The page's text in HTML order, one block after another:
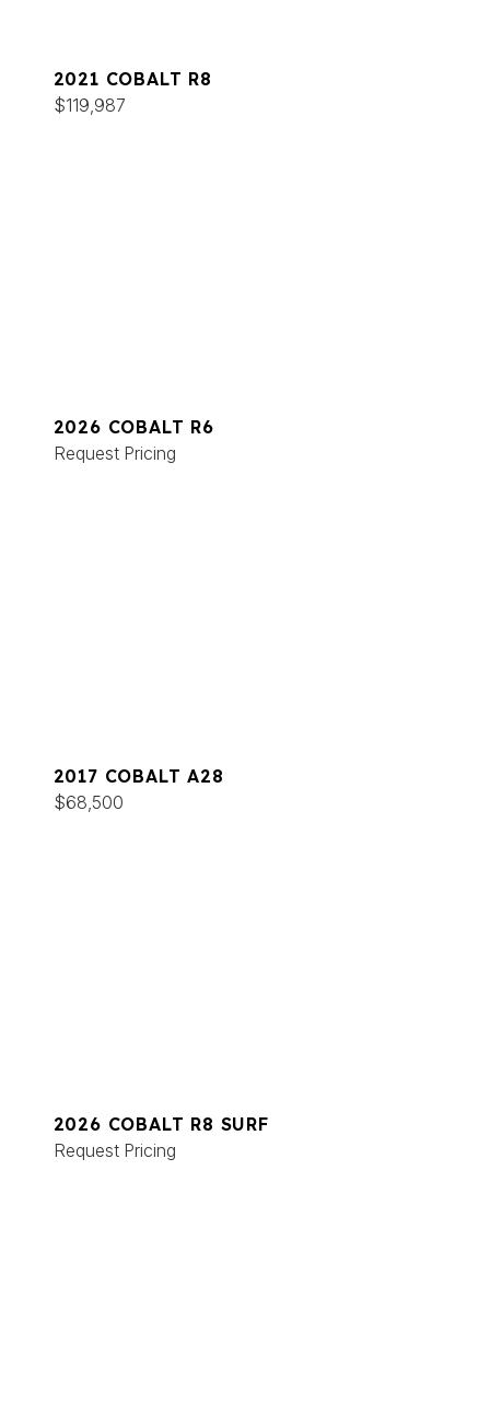
2021 COBALT R8
$119,987
2026 COBALT R6
Request Pricing
2017 COBALT A28
$68,500
2026 COBALT R8 SURF
Request Pricing